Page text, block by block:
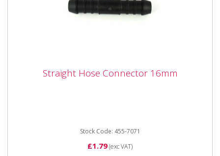
Straight Hose Connector 16mm
Straight Hose Connector 16mm
Stock Code: 455-7071
£1.79(exc VAT)